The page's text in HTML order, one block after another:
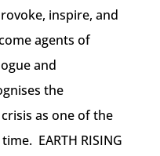
inspire, and
agents of
and
the
as one of the
EARTH RISING